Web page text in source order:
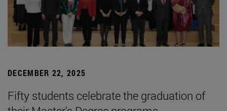
DECEMBER 22, 2025
Fifty students celebrate the graduation of